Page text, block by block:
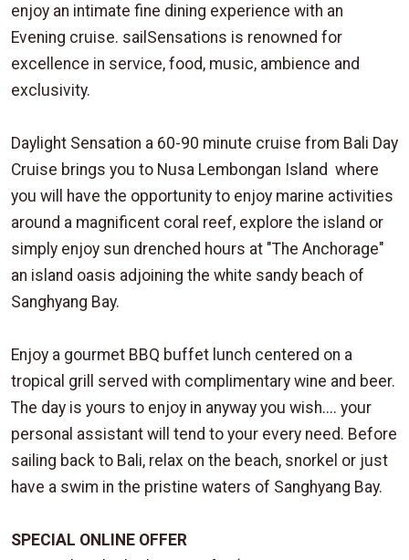
enjoy an intimate fine dining experience with an
Evening cruise. sailSensations is renowned for
excellence in service, food, music, ambience and
exclusivity.
Daylight Sensation a 60-90 minute cruise from Bali Day
Cruise brings you to Nusa Lembongan Island where
you will have the opportunity to enjoy marine activities
around a magnificent coral reef, explore the island or
simply enjoy sun drenched hours at "The Anchorage"
an island oasis adjoining the white sandy beach of
Sanghyang Bay.
Enjoy a gourmet BBQ buffet lunch centered on a
tropical grill served with complimentary wine and beer.
The day is yours to enjoy in anyway you wish.... your
personal assistant will tend to your every need. Before
sailing back to Bali, relax on the beach, snorkel or just
have a swim in the pristine waters of Sanghyang Bay.
SPECIAL ONLINE OFFER